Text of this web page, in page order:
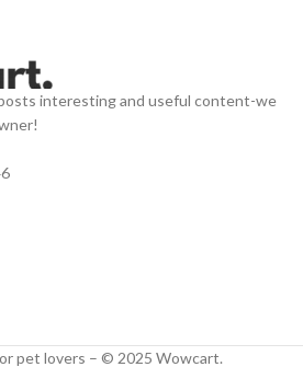
interesting and useful content-we
pet lovers – © 2025 Wowcart.